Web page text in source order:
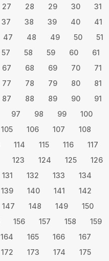
27 28 29 30
31
37 38 39 40
41
47 48 49 50
51
57 58 59 60
61
67 68 69 70
71
77 78 79 80
81
87 88 89 90
91
97 98 99
100
105 106 107
108
114 115 116
117
123 124 125
126
131 132 133
134
139 140 141
142
147 148 149
150
156 157 158
159
164 165 166
167
172 173 174
175